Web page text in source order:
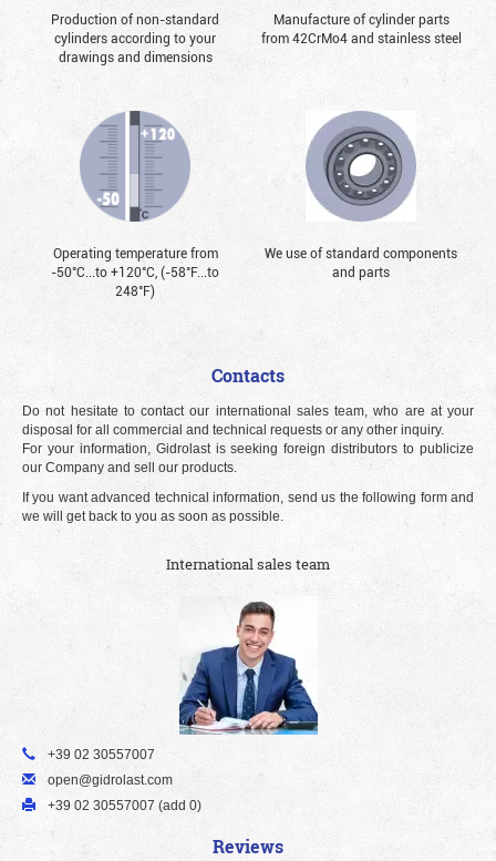
Production of non-standard
cylinders according to your
drawings and dimensions
Manufacture of cylinder parts
from 42CrMo4 and stainless steel
Operating temperature from
-50°С...to +120°С, (-58°F...to
248°F)
We use of standard components
and parts
Contacts
Do not hesitate to contact our international sales team, who are at your
disposal for all commercial and technical requests or any other inquiry.
For your information, Gidrolast is seeking foreign distributors to publicize
our Company and sell our products.
If you want advanced technical information, send us the following form and
we will get back to you as soon as possible.
International sales team
+39 02 30557007
open@gidrolast.com
+39 02 30557007 (add 0)
Reviews